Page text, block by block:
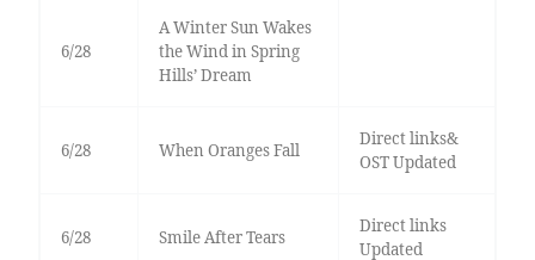
6/28
A Winter Sun Wakes
the Wind in Spring
Hills’ Dream
6/28 When Oranges Fall
Direct links&
OST Updated
6/28 Smile After Tears
Direct links
Updated